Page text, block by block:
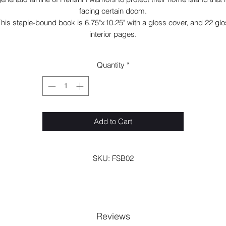
facing certain doom.
staple-bound book is 6.75"x10.25" with a gloss cover, and 22
interior pages.
Quantity *
Add to Cart
SKU: FSB02
Reviews